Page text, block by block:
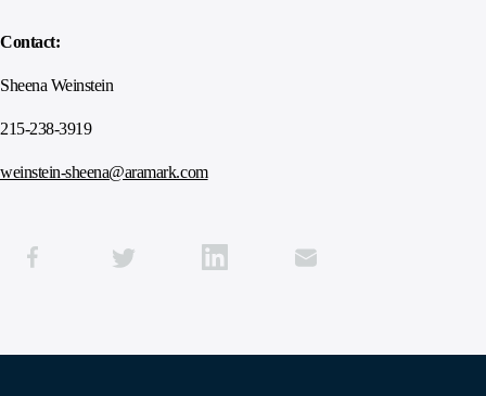
Contact:
Sheena Weinstein
215-238-3919
weinstein-sheena@aramark.com